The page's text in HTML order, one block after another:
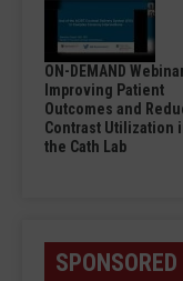
ON-DEMAND
Improving Patient
Outcomes and
Contrast Utilization
the Cath Lab